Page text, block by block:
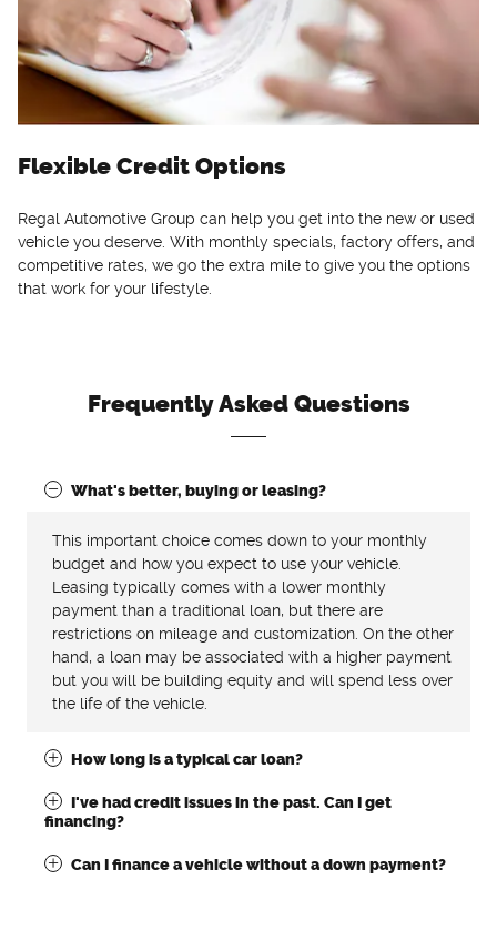
Flexible Credit Options
Regal Automotive Group can help you get into the new or used
vehicle you deserve. With monthly specials, factory offers, and
competitive rates, we go the extra mile to give you the options
that work for your lifestyle.
Frequently Asked Questions
What's better, buying or leasing?
This important choice comes down to your monthly
budget and how you expect to use your vehicle.
Leasing typically comes with a lower monthly
payment than a traditional loan, but there are
restrictions on mileage and customization. On the other
hand, a loan may be associated with a higher payment
but you will be building equity and will spend less over
the life of the vehicle.
How long is a typical car loan?
I've had credit issues in the past. Can I get
financing?
Can I finance a vehicle without a down payment?